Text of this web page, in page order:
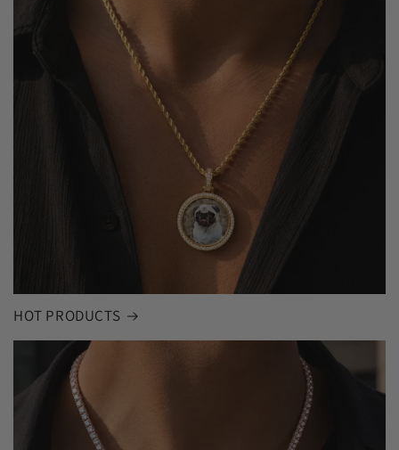
HOT PRODUCTS